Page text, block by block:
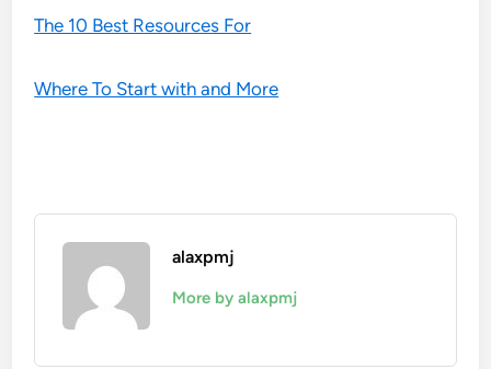
The 10 Best Resources For
Where To Start with and More
alaxpmj
More by alaxpmj